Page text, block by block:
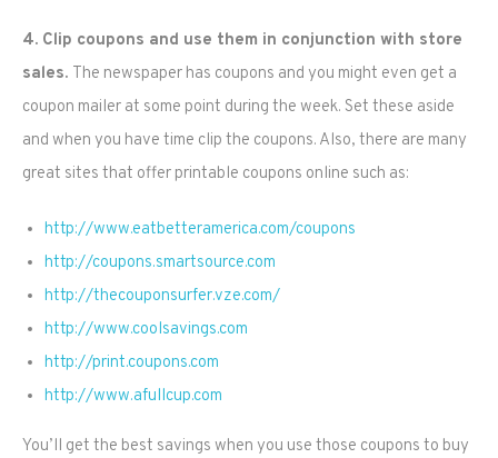
4. Clip coupons and use them in conjunction with store
sales. The newspaper has coupons and you might even get a
coupon mailer at some point during the week. Set these aside
and when you have time clip the coupons. Also, there are many
great sites that offer printable coupons online such as:
http://www.eatbetteramerica.com/coupons
http://coupons.smartsource.com
http://thecouponsurfer.vze.com/
http://www.coolsavings.com
http://print.coupons.com
http://www.afullcup.com
You’ll get the best savings when you use those coupons to buy